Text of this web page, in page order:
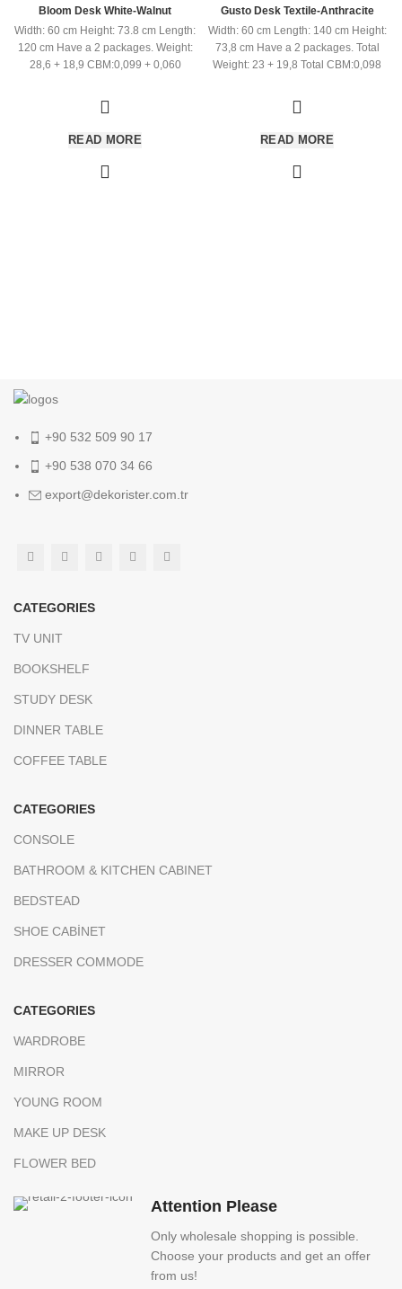
Bloom Desk White-Walnut
Width: 60 cm Height: 73.8 cm Length:
120 cm Have a 2 packages. Weight:
28,6 + 18,9 CBM:0,099 + 0,060
READ MORE
Gusto Desk Textile-Anthracite
Width: 60 cm Length: 140 cm Height:
73,8 cm Have a 2 packages. Total
Weight: 23 + 19,8 Total CBM:0,098
READ MORE
+90 532 509 90 17
+90 538 070 34 66
export@dekorister.com.tr
CATEGORIES
TV UNIT
BOOKSHELF
STUDY DESK
DINNER TABLE
COFFEE TABLE
CATEGORIES
CONSOLE
BATHROOM & KITCHEN CABINET
BEDSTEAD
SHOE CABİNET
DRESSER COMMODE
CATEGORIES
WARDROBE
MIRROR
YOUNG ROOM
MAKE UP DESK
FLOWER BED
Attention Please
Only wholesale shopping is possible.
Choose your products and get an offer
from us!